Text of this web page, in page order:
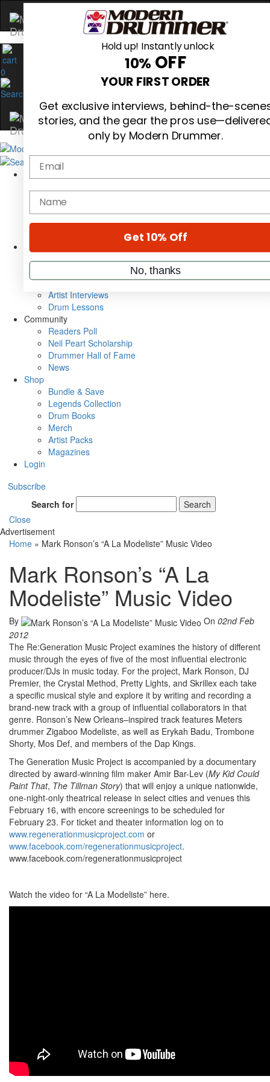
0
Cover Archive
Gear Reviews
Education
Videos
Metal Sticks
VIP Backstage
Artist Interviews
Drum Lessons
Community
Readers Poll
Neil Peart Scholarship
Drummer Hall of Fame
News
Shop
Bundle & Save
Legends Collection
Drum Books
Merch
Artist Packs
Magazines
Login
Subscribe
Search for
Search
Close
Advertisement
Home » Mark Ronson’s “A La Modeliste” Music Video
Mark Ronson’s “A La
Modeliste” Music Video
By On 02nd Feb
2012
The Re:Generation Music Project examines the history of different
music through the eyes of five of the most influential electronic
producer/DJs in music today. For the project, Mark Ronson, DJ
Premier, the Crystal Method, Pretty Lights, and Skrillex each take
a specific musical style and explore it by writing and recording a
brand-new track with a group of influential collaborators in that
genre. Ronson’s New Orleans–inspired track features Meters
drummer Zigaboo Modeliste, as well as Erykah Badu, Trombone
Shorty, Mos Def, and members of the Dap Kings.
The Generation Music Project is accompanied by a documentary
directed by award-winning film maker Amir Bar-Lev (My Kid Could
Paint That, The Tillman Story) that will enjoy a unique nationwide,
one-night-only theatrical release in select cities and venues this
February 16, with encore screenings to be scheduled for
February 23. For ticket and theater information log on to
www.regenerationmusicproject.com or
www.facebook.com/regenerationmusicproject.
www.facebook.com/regenerationmusicproject
Watch the video for “A La Modeliste” here.
Hold up! Instantly unlock
10% OFF
YOUR FIRST ORDER
Get exclusive interviews, behind-the-
stories, and the gear the pros
only by Modern Drummer.
Email
name
Get 10% Off
No, thanks